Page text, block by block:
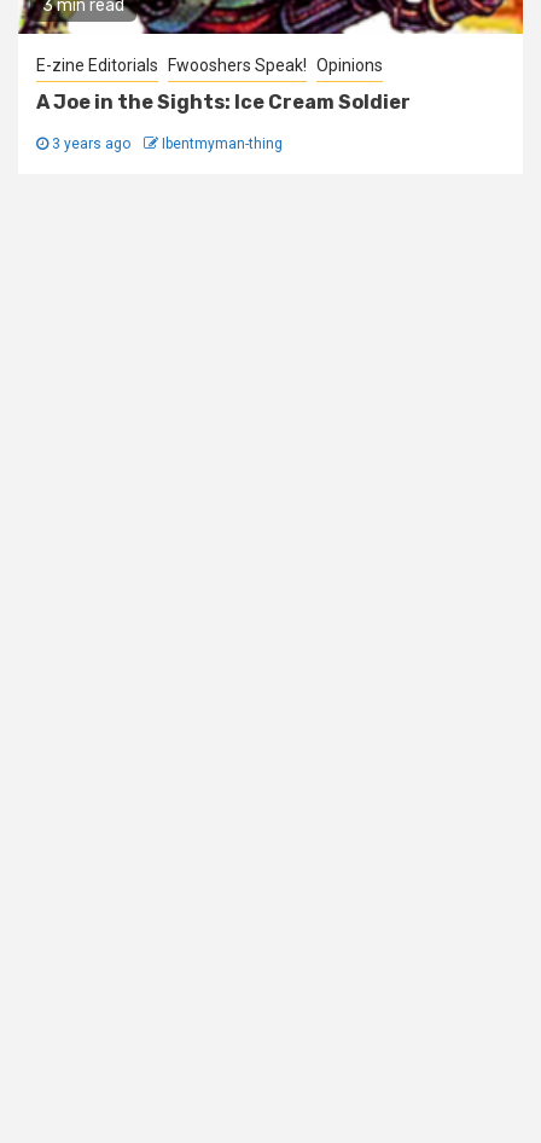
3 min read
E-zine Editorials Fwooshers Speak! Opinions
A Joe in the Sights: Ice Cream Soldier
3 years ago Ibentmyman-thing